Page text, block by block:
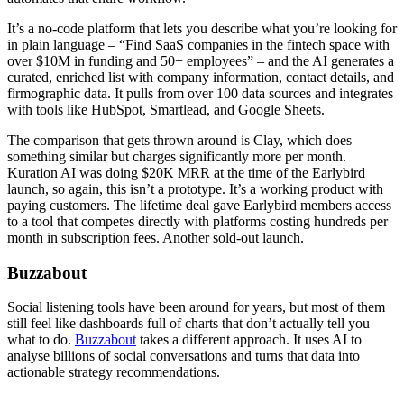
It’s a no-code platform that lets you describe what you’re looking for
in plain language – “Find SaaS companies in the fintech space with
over $10M in funding and 50+ employees” – and the AI generates a
curated, enriched list with company information, contact details, and
firmographic data. It pulls from over 100 data sources and integrates
with tools like HubSpot, Smartlead, and Google Sheets.
The comparison that gets thrown around is Clay, which does
something similar but charges significantly more per month.
Kuration AI was doing $20K MRR at the time of the Earlybird
launch, so again, this isn’t a prototype. It’s a working product with
paying customers. The lifetime deal gave Earlybird members access
to a tool that competes directly with platforms costing hundreds per
month in subscription fees. Another sold-out launch.
Buzzabout
Social listening tools have been around for years, but most of them
still feel like dashboards full of charts that don’t actually tell you
what to do. Buzzabouttakes a different approach. It uses AI to
analyse billions of social conversations and turns that data into
actionable strategy recommendations.